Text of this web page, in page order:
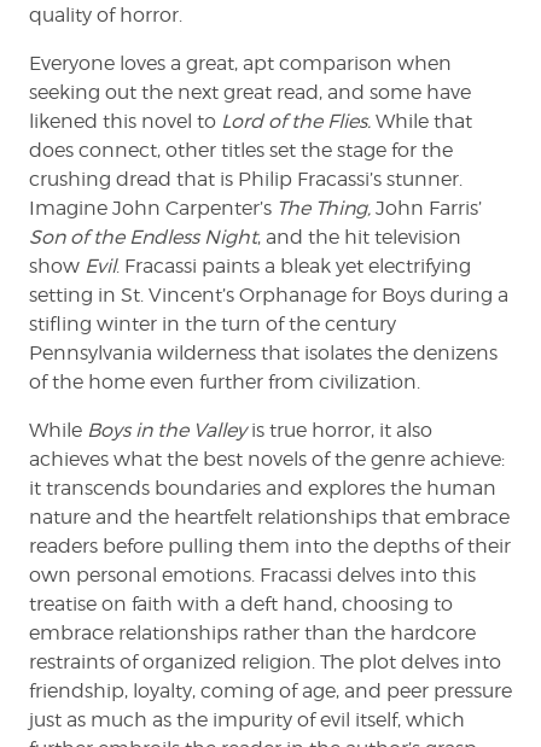
quality of horror.
Everyone loves a great, apt comparison when
seeking out the next great read, and some have
likened this novel to Lord of the Flies. While that
does connect, other titles set the stage for the
crushing dread that is Philip Fracassi’s stunner.
Imagine John Carpenter’s The Thing, John Farris’
Son of the Endless Night, and the hit television
show Evil. Fracassi paints a bleak yet electrifying
setting in St. Vincent’s Orphanage for Boys during a
stifling winter in the turn of the century
Pennsylvania wilderness that isolates the denizens
of the home even further from civilization.
While Boys in the Valleyis true horror, it also
achieves what the best novels of the genre achieve:
it transcends boundaries and explores the human
nature and the heartfelt relationships that embrace
readers before pulling them into the depths of their
own personal emotions. Fracassi delves into this
treatise on faith with a deft hand, choosing to
embrace relationships rather than the hardcore
restraints of organized religion. The plot delves into
friendship, loyalty, coming of age, and peer pressure
just as much as the impurity of evil itself, which